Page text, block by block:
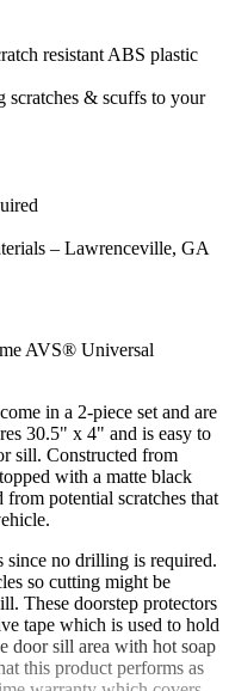
resistant ABS plastic
scratches & scuffs to your
– Lawrenceville, GA
AVS® Universal
in a 2-piece set and are
30.5" x 4" and is easy to
sill. Constructed from
with a matte black
potential scratches that
no drilling is required.
so cutting might be
These doorstep protectors
tape which is used to hold
door sill area with hot soap
this product performs as